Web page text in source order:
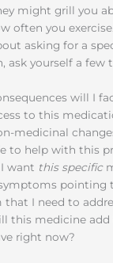
might grill you
often you
asking for a
ask yourself a few
will I
to this
medicinal
to help with this
want this specific
pointing
that I need to
this medicine
right now?